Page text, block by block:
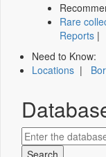
Rare
Reports |
Need to Know:
Locations |